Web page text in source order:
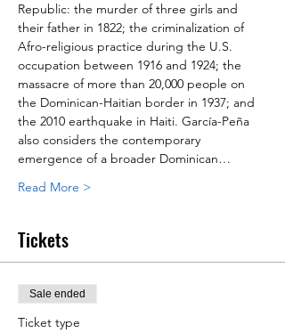
Republic: the murder of three girls and
their father in 1822; the criminalization of
Afro-religious practice during the U.S.
occupation between 1916 and 1924; the
massacre of more than 20,000 people on
the Dominican-Haitian border in 1937; and
the 2010 earthquake in Haiti. García-Peña
also considers the contemporary
emergence of a broader Dominican…
Read More >
Tickets
Sale ended
Ticket type